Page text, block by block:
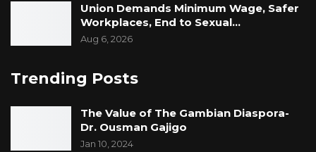
Union Demands Minimum Wage, Safer
Workplaces, End to Sexual…
Aug 6, 2026
Trending Posts
The Value of The Gambian Diaspora-
Dr. Ousman Gajigo
Jan 10, 2024